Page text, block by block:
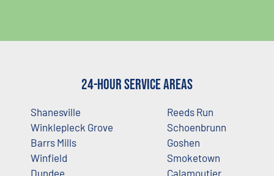
24-Hour Service Areas
Shanesville
Winklepleck Grove
Barrs Mills
Winfield
Dundee
Reeds Run
Schoenbrunn
Goshen
Smoketown
Calamoutier